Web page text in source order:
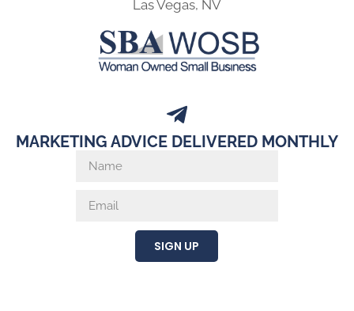
Las Vegas, NV
MARKETING ADVICE DELIVERED MONTHLY
SIGN UP